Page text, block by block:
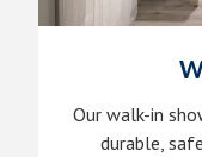
Our walk-in
durable,